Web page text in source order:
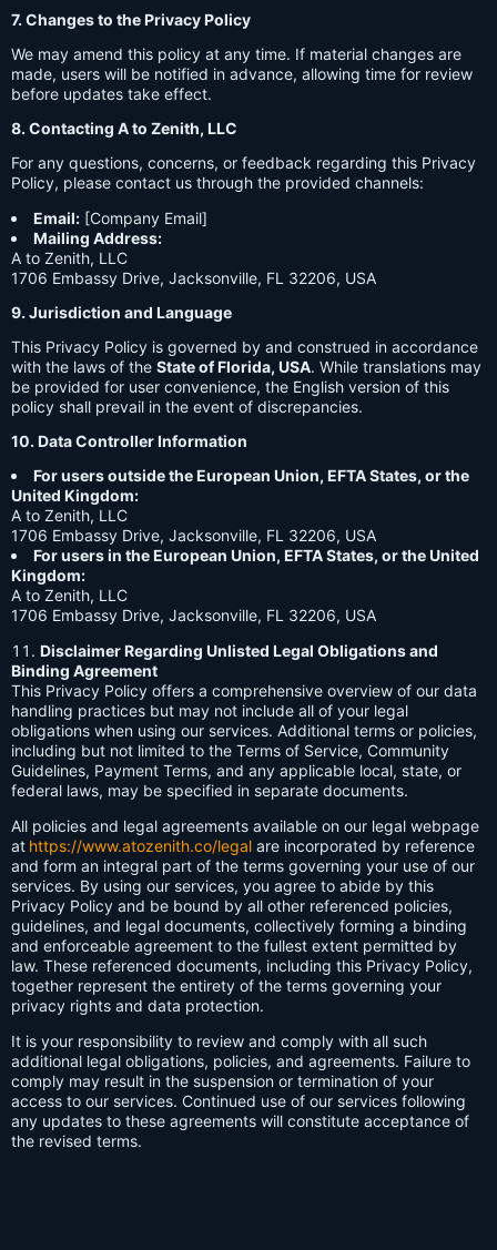
7. Changes to the Privacy Policy
We may amend this policy at any time. If material changes are
made, users will be notified in advance, allowing time for review
before updates take effect.
8. Contacting A to Zenith, LLC
For any questions, concerns, or feedback regarding this Privacy
Policy, please contact us through the provided channels:
Email: [Company Email]
Mailing Address:
A to Zenith, LLC
1706 Embassy Drive, Jacksonville, FL 32206, USA
9. Jurisdiction and Language
This Privacy Policy is governed by and construed in accordance
with the laws of the State of Florida, USA. While translations may
be provided for user convenience, the English version of this
policy shall prevail in the event of discrepancies.
10. Data Controller Information
For users outside the European Union, EFTA States, or the
United Kingdom:
A to Zenith, LLC
1706 Embassy Drive, Jacksonville, FL 32206, USA
For users in the European Union, EFTA States, or the United
Kingdom:
A to Zenith, LLC
1706 Embassy Drive, Jacksonville, FL 32206, USA
Disclaimer Regarding Unlisted Legal Obligations and
Binding Agreement
This Privacy Policy offers a comprehensive overview of our data
handling practices but may not include all of your legal
obligations when using our services. Additional terms or policies,
including but not limited to the Terms of Service, Community
Guidelines, Payment Terms, and any applicable local, state, or
federal laws, may be specified in separate documents.
All policies and legal agreements available on our legal webpage
at https://www.atozenith.co/legal are incorporated by reference
and form an integral part of the terms governing your use of our
services. By using our services, you agree to abide by this
Privacy Policy and be bound by all other referenced policies,
guidelines, and legal documents, collectively forming a binding
and enforceable agreement to the fullest extent permitted by
law. These referenced documents, including this Privacy Policy,
together represent the entirety of the terms governing your
privacy rights and data protection.
It is your responsibility to review and comply with all such
additional legal obligations, policies, and agreements. Failure to
comply may result in the suspension or termination of your
access to our services. Continued use of our services following
any updates to these agreements will constitute acceptance of
the revised terms.